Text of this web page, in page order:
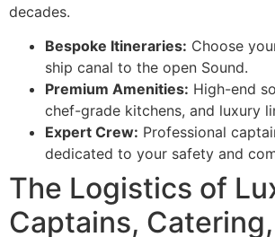
decades.
Bespoke Itineraries: Choose
ship canal to the open Sound.
Premium Amenities: High-end
chef-grade kitchens, and luxury
Expert Crew: Professional
dedicated to your safety and
The Logistics of
Captains,